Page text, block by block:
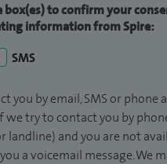
box(es) to confirm your
information from Spire:
SMS
you by email, SMS or phone
we try to contact you by
landline) and you are not
a voicemail message. We